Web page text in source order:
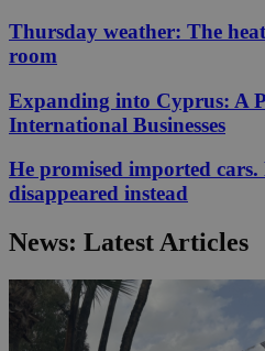
Thursday weather: The
room
Expanding into Cyprus: A
International Businesses
He promised imported cars.
disappeared instead
News: Latest Articles